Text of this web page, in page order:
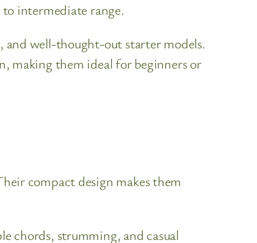
intermediate range.
and well-thought-out starter models.
making them ideal for beginners or
compact design makes them
chords, strumming, and casual